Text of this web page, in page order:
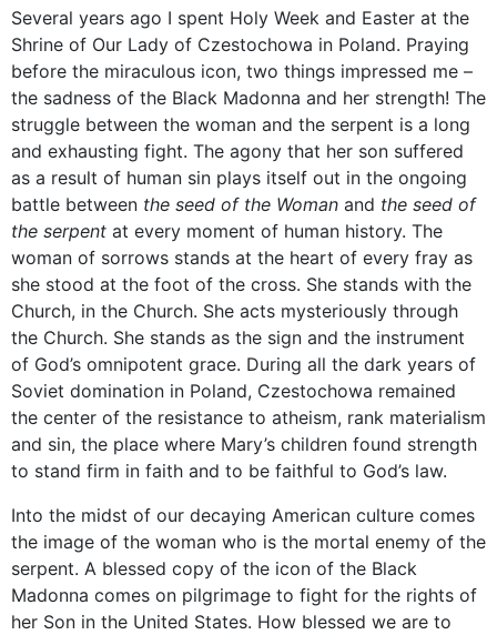
Several years ago I spent Holy Week and Easter at the
Shrine of Our Lady of Czestochowa in Poland. Praying
before the miraculous icon, two things impressed me –
the sadness of the Black Madonna and her strength! The
struggle between the woman and the serpent is a long
and exhausting fight. The agony that her son suffered
as a result of human sin plays itself out in the ongoing
battle between the seed of the Woman and the seed of
the serpent at every moment of human history. The
woman of sorrows stands at the heart of every fray as
she stood at the foot of the cross. She stands with the
Church, in the Church. She acts mysteriously through
the Church. She stands as the sign and the instrument
of God’s omnipotent grace. During all the dark years of
Soviet domination in Poland, Czestochowa remained
the center of the resistance to atheism, rank materialism
and sin, the place where Mary’s children found strength
to stand firm in faith and to be faithful to God’s law.
Into the midst of our decaying American culture comes
the image of the woman who is the mortal enemy of the
serpent. A blessed copy of the icon of the Black
Madonna comes on pilgrimage to fight for the rights of
her Son in the United States. How blessed we are to